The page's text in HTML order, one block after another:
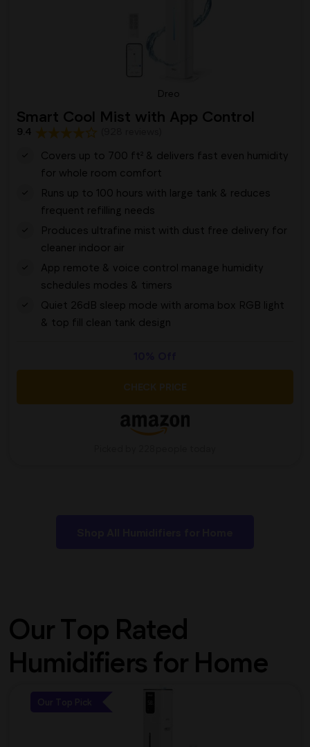
Dreo
Smart Cool Mist with App Control
9.4
Covers up to 700 ft² & delivers fast even humidity
for whole room comfort
Runs up to 100 hours with large tank & reduces
frequent refilling needs
Produces ultrafine mist with dust free delivery for
cleaner indoor air
App remote & voice control manage humidity
schedules modes & timers
Quiet 26dB sleep mode with aroma box RGB light
& top fill clean tank design
CHECK PRICE
Our Top Rated
Humidifiers for Home